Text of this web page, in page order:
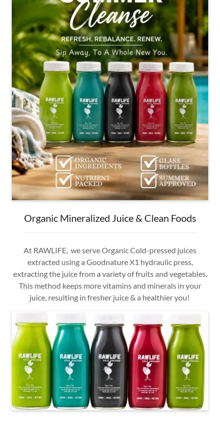
Organic Mineralized Juice & Clean Foods
At RAWLIFE, we serve Organic Cold-pressed juices
extracted using a Goodnature X1 hydraulic press,
extracting the juice from a variety of fruits and vegetables.
This method keeps more vitamins and minerals in your
juice, resulting in fresher juice & a healthier you!